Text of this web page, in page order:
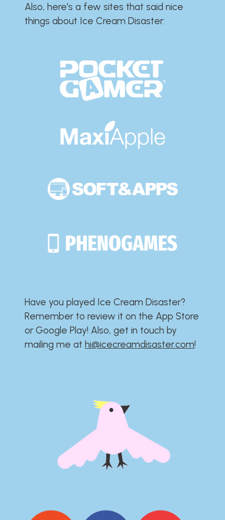
Also, here's a few sites that said nice
things about Ice Cream Disaster:​​​​​​​​​​​​​​
Have you played Ice Cream Disaster?​​​​​​​​​​​​​
Remember to review it on the App Store
or Google Play!​​​​​​​​​​​​​ Also, get in touch by
mailing me athi@icecreamdisaster.com​!